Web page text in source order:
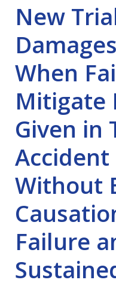
New
When
Mitigate
Given in
Accident
Without
Failure